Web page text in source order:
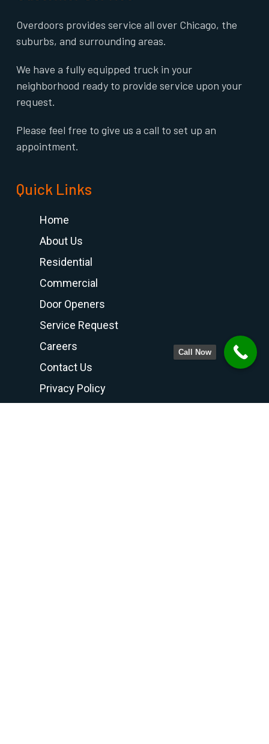
Overdoors provides service all over Chicago, the
suburbs, and surrounding areas.
We have a fully equipped truck in your
neighborhood ready to provide service upon your
request.
Please feel free to give us a call to set up an
appointment.
Quick Links
Home
About Us
Residential
Commercial
Door Openers
Service Request
Careers
Contact Us
Privacy Policy
Call Now